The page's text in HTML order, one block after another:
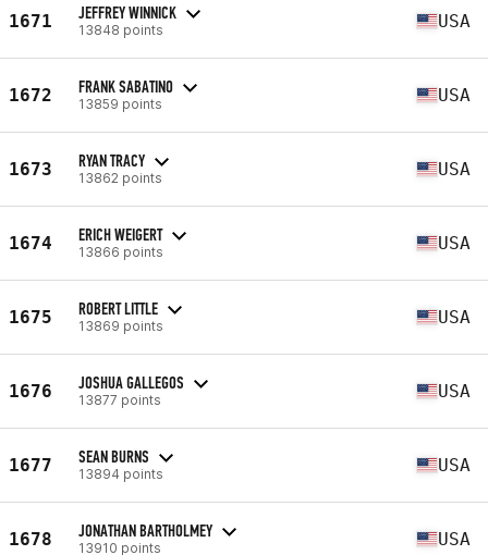
1671 JEFFREY WINNICK
13848 points USA
1672 FRANK SABATINO
13859 points USA
1673 RYAN TRACY
13862 points USA
1674 ERICH WEIGERT
13866 points USA
1675 ROBERT LITTLE
13869 points USA
1676 JOSHUA GALLEGOS
13877 points USA
1677 SEAN BURNS
13894 points USA
1678 JONATHAN BARTHOLMEY
13910 points USA